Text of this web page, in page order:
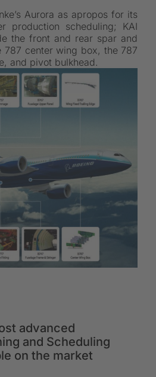
Aurora as apropos for its
production scheduling; KAI
the front and rear spar and
787 center wing box, the 787
and pivot bulkhead.
advanced
and Scheduling
on the market